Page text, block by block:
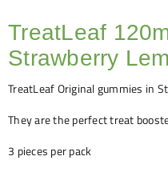
TreatLeaf
Strawberry
TreatLeaf Original gummies in
They are the perfect treat
3 pieces per pack